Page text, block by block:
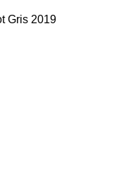
Gris 2019